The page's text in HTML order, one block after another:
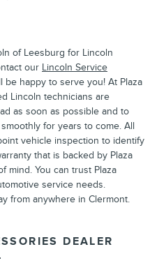
of Leesburg for Lincoln
our Lincoln Service
be happy to serve you! At Plaza
Lincoln technicians are
as soon as possible and to
for years to come. All
vehicle inspection to identify
that is backed by Plaza
mind. You can trust Plaza
service needs.
from anywhere in Clermont.
DEALER